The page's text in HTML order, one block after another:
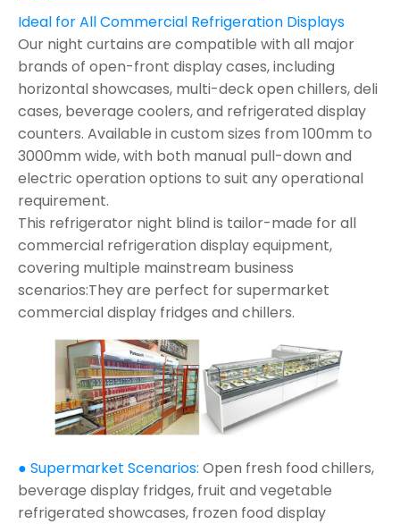
Ideal for All Commercial Refrigeration Displays
Our night curtains are compatible with all major
brands of open-front display cases, including
horizontal showcases, multi-deck open chillers, deli
cases, beverage coolers, and refrigerated display
counters. Available in custom sizes from 100mm to
3000mm wide, with both manual pull-down and
electric operation options to suit any operational
requirement.
This refrigerator night blind is tailor-made for all
commercial refrigeration display equipment,
covering multiple mainstream business
scenarios:They are perfect for supermarket
commercial display fridges and chillers.
● Supermarket Scenarios: Open fresh food chillers,
beverage display fridges, fruit and vegetable
refrigerated showcases, frozen food display